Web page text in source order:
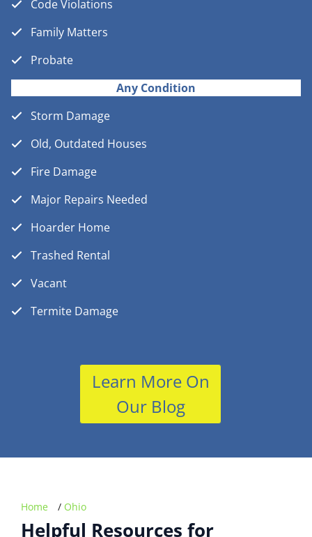
Code Violations
Family Matters
Probate
Any Condition
Storm Damage
Old, Outdated Houses
Fire Damage
Major Repairs Needed
Hoarder Home
Trashed Rental
Vacant
Termite Damage
Learn More On
Our Blog
Home / Ohio
Helpful Resources for